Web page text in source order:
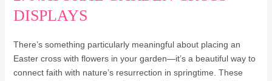
DISPLAYS
There’s something particularly meaningful about placing an
Easter cross with flowers in your garden—it’s a beautiful way to
connect faith with nature’s resurrection in springtime. These